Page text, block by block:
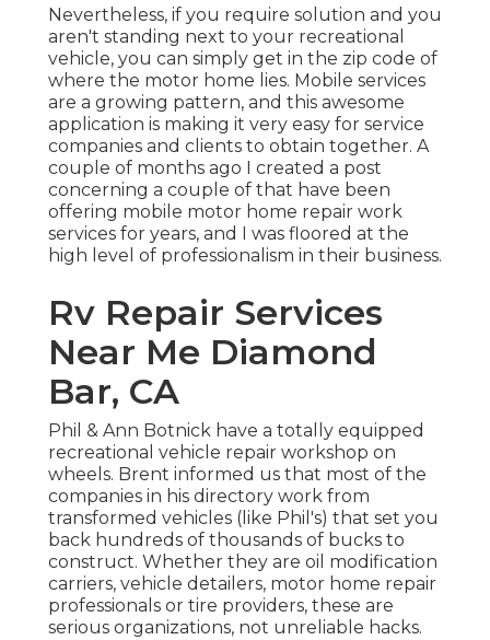
Nevertheless, if you require solution and you
aren't standing next to your recreational
vehicle, you can simply get in the zip code of
where the motor home lies. Mobile services
are a growing pattern, and this awesome
application is making it very easy for service
companies and clients to obtain together. A
couple of months ago I created a post
concerning a couple of that have been
offering mobile motor home repair work
services for years, and I was floored at the
high level of professionalism in their business.
Rv Repair Services
Near Me Diamond
Bar, CA
Phil & Ann Botnick have a totally equipped
recreational vehicle repair workshop on
wheels. Brent informed us that most of the
companies in his directory work from
transformed vehicles (like Phil's) that set you
back hundreds of thousands of bucks to
construct. Whether they are oil modification
carriers, vehicle detailers, motor home repair
professionals or tire providers, these are
serious organizations, not unreliable hacks.